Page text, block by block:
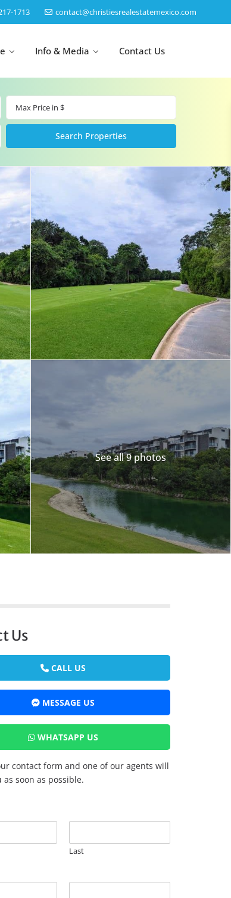
1713 contact@christiesrealestatemexico.com
Isla Mujeres
Bacalar
Cozumel
Merida
Los Cabos
Info & Media Contact Us
See all 9 photos
Us
CALL US
MESSAGE US
WHATSAPP US
contact form and one of our agents will
as soon as possible.
Last